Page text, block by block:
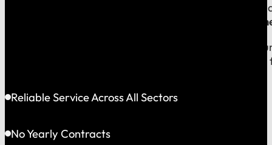
Because your money should stay in your
our reputation is built right
When you call us, you speak with a local expert
shared community and is directly accountable to
Reliable Service Across All Sectors
No Yearly Contracts